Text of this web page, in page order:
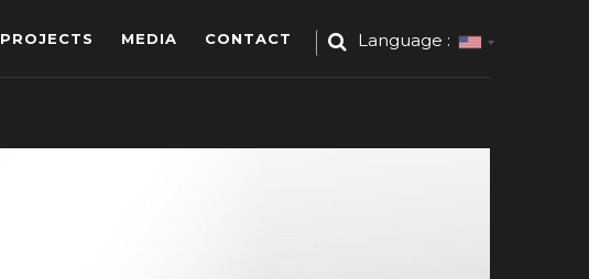
PROJECTS MEDIA CONTACT Language :